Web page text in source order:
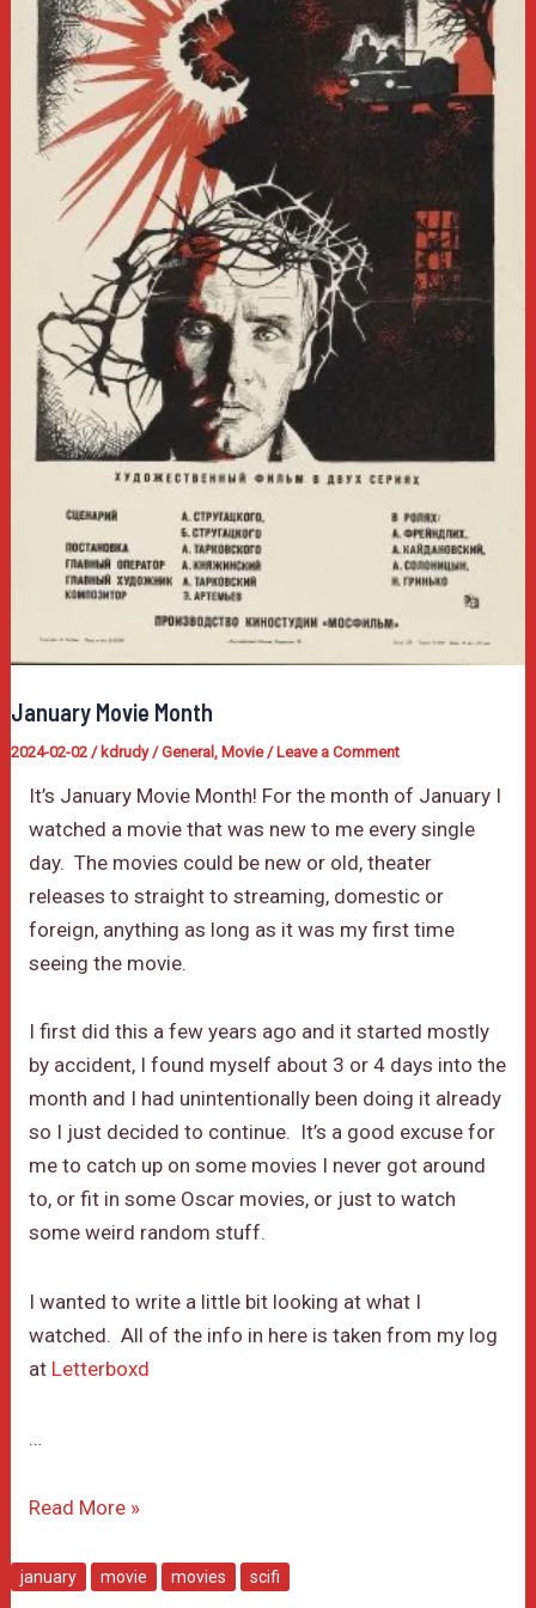
January Movie Month
2024-02-02 / kdrudy /General,Movie/Leave a Comment
It’s January Movie Month! For the month of January I
watched a movie that was new to me every single
day. The movies could be new or old, theater
releases to straight to streaming, domestic or
foreign, anything as long as it was my first time
seeing the movie.
I first did this a few years ago and it started mostly
by accident, I found myself about 3 or 4 days into the
month and I had unintentionally been doing it already
so I just decided to continue. It’s a good excuse for
me to catch up on some movies I never got around
to, or fit in some Oscar movies, or just to watch
some weird random stuff.
I wanted to write a little bit looking at what I
watched. All of the info in here is taken from my log
at Letterboxd
…
January
Month
Read More »
january movie movies scifi